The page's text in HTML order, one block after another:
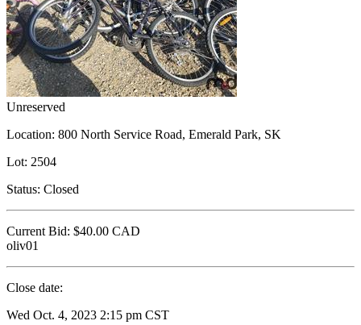
Unreserved
Location: 800 North Service Road, Emerald Park, SK
Lot: 2504
Status: Closed
Current Bid: $40.00 CAD
oliv01
Close date:
Wed Oct. 4, 2023 2:15 pm CST